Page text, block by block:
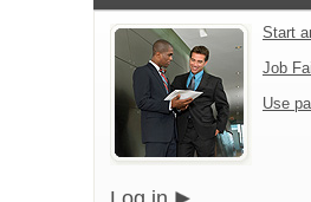
Start
Job
Use